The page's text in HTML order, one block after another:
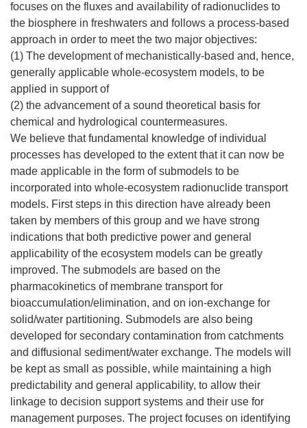
focuses on the fluxes and availability of radionuclides to
the biosphere in freshwaters and follows a process-based
approach in order to meet the two major objectives:
(1) The development of mechanistically-based and, hence,
generally applicable whole-ecosystem models, to be
applied in support of
(2) the advancement of a sound theoretical basis for
chemical and hydrological countermeasures.
We believe that fundamental knowledge of individual
processes has developed to the extent that it can now be
made applicable in the form of submodels to be
incorporated into whole-ecosystem radionuclide transport
models. First steps in this direction have already been
taken by members of this group and we have strong
indications that both predictive power and general
applicability of the ecosystem models can be greatly
improved. The submodels are based on the
pharmacokinetics of membrane transport for
bioaccumulation/elimination, and on ion-exchange for
solid/water partitioning. Submodels are also being
developed for secondary contamination from catchments
and diffusional sediment/water exchange. The models will
be kept as small as possible, while maintaining a high
predictability and general applicability, to allow their
linkage to decision support systems and their use for
management purposes. The project focuses on identifying